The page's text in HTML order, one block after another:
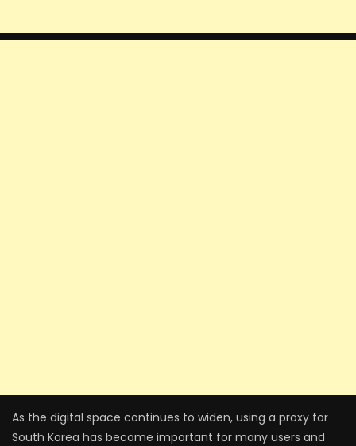
As the digital space continues to widen, using a proxy for
South Korea has become important for many users and